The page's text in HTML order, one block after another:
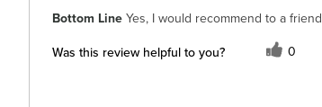
Bottom Line Yes, I would recommend to a friend
Was this review helpful to you? 0